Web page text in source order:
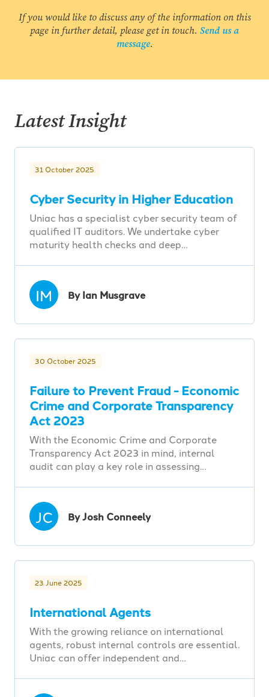
If you would like to discuss any of the information on this
page in further detail, please get in touch. Send us a
message.
Latest Insight
31 October 2025
Cyber Security in Higher Education
Uniac has a specialist cyber security team of
qualified IT auditors. We undertake cyber
maturity health checks and deep…
IM By Ian Musgrave
30 October 2025
Failure to Prevent Fraud - Economic
Crime and Corporate Transparency
Act 2023
With the Economic Crime and Corporate
Transparency Act 2023 in mind, internal
audit can play a key role in assessing…
JC By Josh Conneely
23 June 2025
International Agents
With the growing reliance on international
agents, robust internal controls are essential.
Uniac can offer independent and…